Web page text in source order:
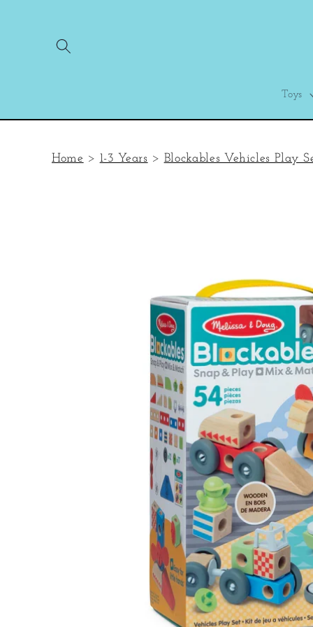
Toys
Home > 1-3 Years > Blockables Vehicles Play